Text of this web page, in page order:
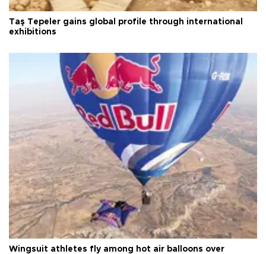
Taş Tepeler gains global profile through international
exhibitions
Wingsuit athletes fly among hot air balloons over